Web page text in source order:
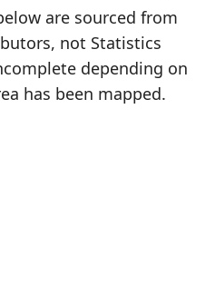
are sourced from
not Statistics
depending on
has been mapped.